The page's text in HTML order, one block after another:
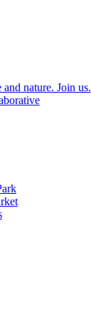
nature. Join us.